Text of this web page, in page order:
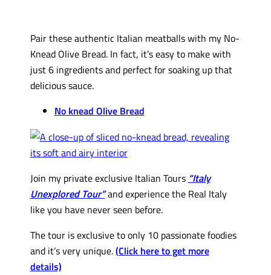
Pair these authentic Italian meatballs with my No-
Knead Olive Bread. In fact, it’s easy to make with
just 6 ingredients and perfect for soaking up that
delicious sauce.
No knead Olive Bread
Join my private exclusive Italian Tours “Italy
Unexplored Tour”and experience the Real Italy
like you have never seen before.
The tour is exclusive to only 10 passionate foodies
and it’s very unique.(Click here to get more
details)